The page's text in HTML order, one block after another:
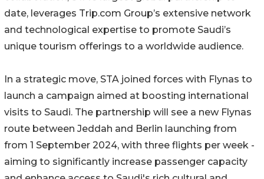
date, leverages Trip.com Group’s extensive network
and technological expertise to promote Saudi’s
unique tourism offerings to a worldwide audience.
In a strategic move, STA joined forces with Flynas to
launch a campaign aimed at boosting international
visits to Saudi. The partnership will see a new Flynas
route between Jeddah and Berlin launching from
from 1 September 2024, with three flights per week -
aiming to significantly increase passenger capacity